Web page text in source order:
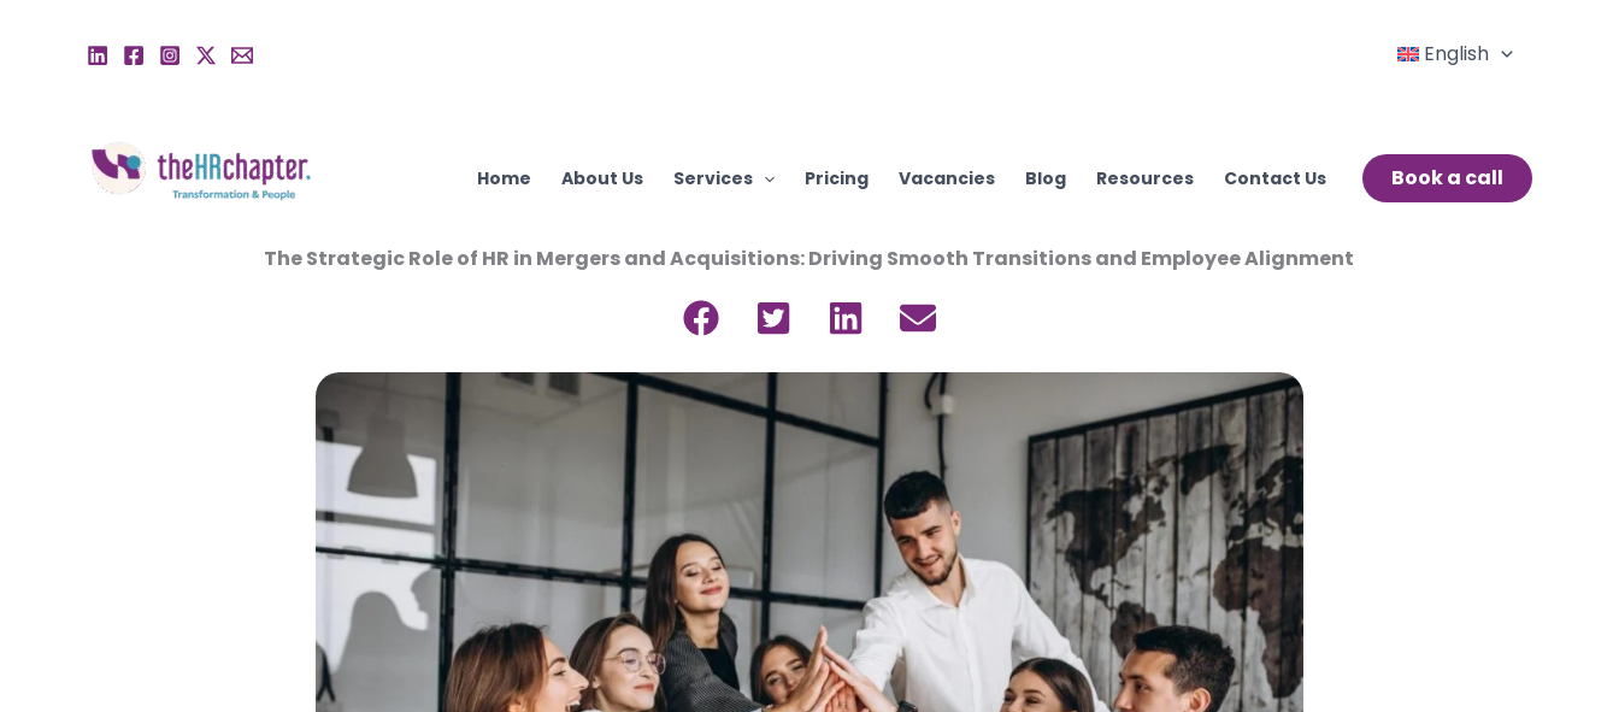
English
Home About Us Services Pricing Vacancies Blog Resources Contact Us Book a call
The Strategic Role of HR in Mergers and Acquisitions: Driving Smooth Transitions and Employee Alignment